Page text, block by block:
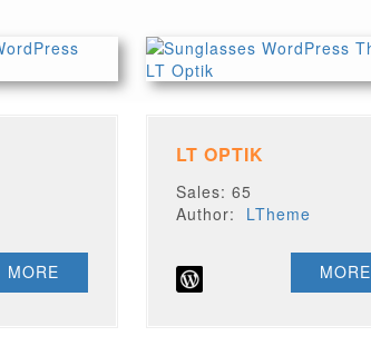
MORE
LT OPTIK
Sales: 65
Author: LTheme
MORE